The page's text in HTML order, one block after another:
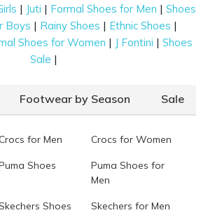
| Juti | Formal Shoes for Men | Shoes
Boys | Rainy Shoes | Ethnic Shoes |
Shoes for Women | J Fontini | Shoes
Sale |
Footwear by Season Sale
for Men Crocs for Women
Shoes
Puma Shoes for
Men
Shoes Skechers for Men